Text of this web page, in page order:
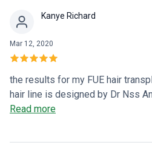
Kanye Richard
Mar 12, 2020
the results for my FUE hair
hair line is designed by Dr Nss
experienced and skilled in hair
Read more